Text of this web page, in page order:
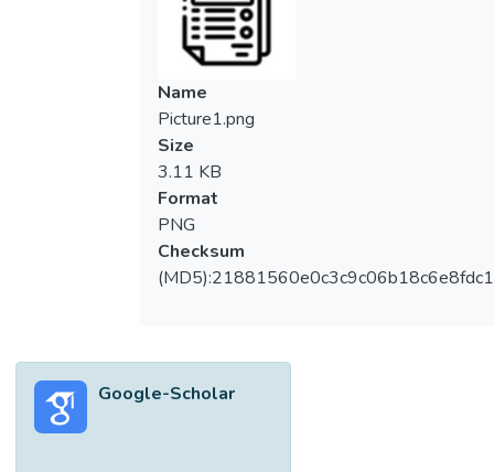
Name
Picture1.png
Size
3.11 KB
Format
PNG
Checksum
Google-Scholar